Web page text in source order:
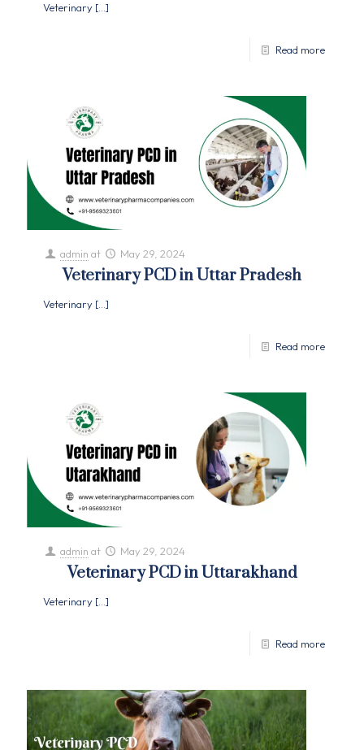
Veterinary […]
Read more
admin at May 29, 2024
Veterinary PCD in Uttar Pradesh
Veterinary […]
Read more
admin at May 29, 2024
Veterinary PCD in Uttarakhand
Veterinary […]
Read more